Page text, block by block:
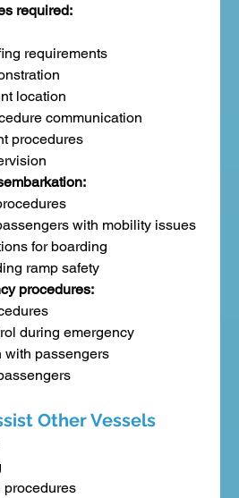
required:
requirements
location
communication
procedures
with mobility issues
for boarding
ramp safety
procedures:
during emergency
with passengers
Other Vessels
procedures